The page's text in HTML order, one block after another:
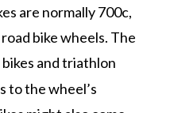
are normally 700c,
bike wheels. The
and triathlon
to the wheel’s